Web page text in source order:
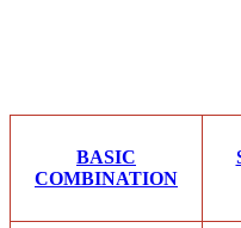
BASIC
COMBINATION